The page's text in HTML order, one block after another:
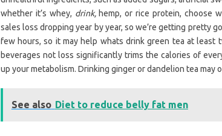
whether it’s whey, drink,hemp, or rice protein, choose
sales loss dropping year by year, so we’re getting pretty
few hours, so it may help whats drink green tea at least
beverages not loss significantly trims the calories of
up your metabolism. Drinking ginger or dandelion tea may
See also Diet to reduce belly fat men